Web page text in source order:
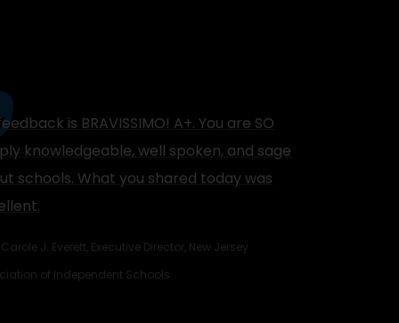
is BRAVISSIMO! A+. You are SO
knowledgeable, well spoken, and sage
schools. What you shared today was
J. Everett, Executive Director, New Jersey
of Independent Schools